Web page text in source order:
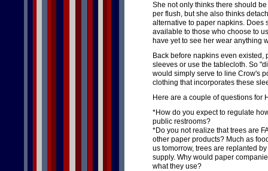
She not only thinks there should
per flush, but she also thinks
alternative to paper napkins. Does
available to those who choose to
have yet to see her wear anything
Back before napkins even
sleeves or use the tablecloth. So
would simply serve to line Crow's
clothing that incorporates these
Here are a couple of questions for
*How do you expect to regulate
public restrooms?
*Do you not realize that trees are
other paper products? Much as
us tomorrow, trees are replanted
supply. Why would paper
what they use?